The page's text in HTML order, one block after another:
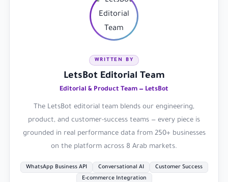
WRITTEN BY
LetsBot Editorial Team
Editorial & Product Team — LetsBot
The LetsBot editorial team blends our engineering,
product, and customer-success teams — every piece is
grounded in real performance data from 250+ businesses
on the platform across 8 Arab markets.
WhatsApp Business API Conversational AI
Customer Success
E-commerce Integration